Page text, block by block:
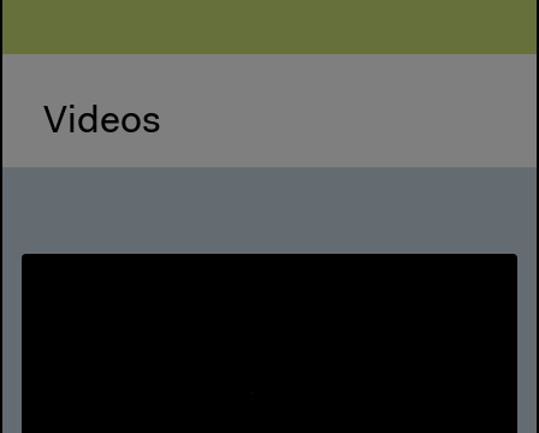
Videos